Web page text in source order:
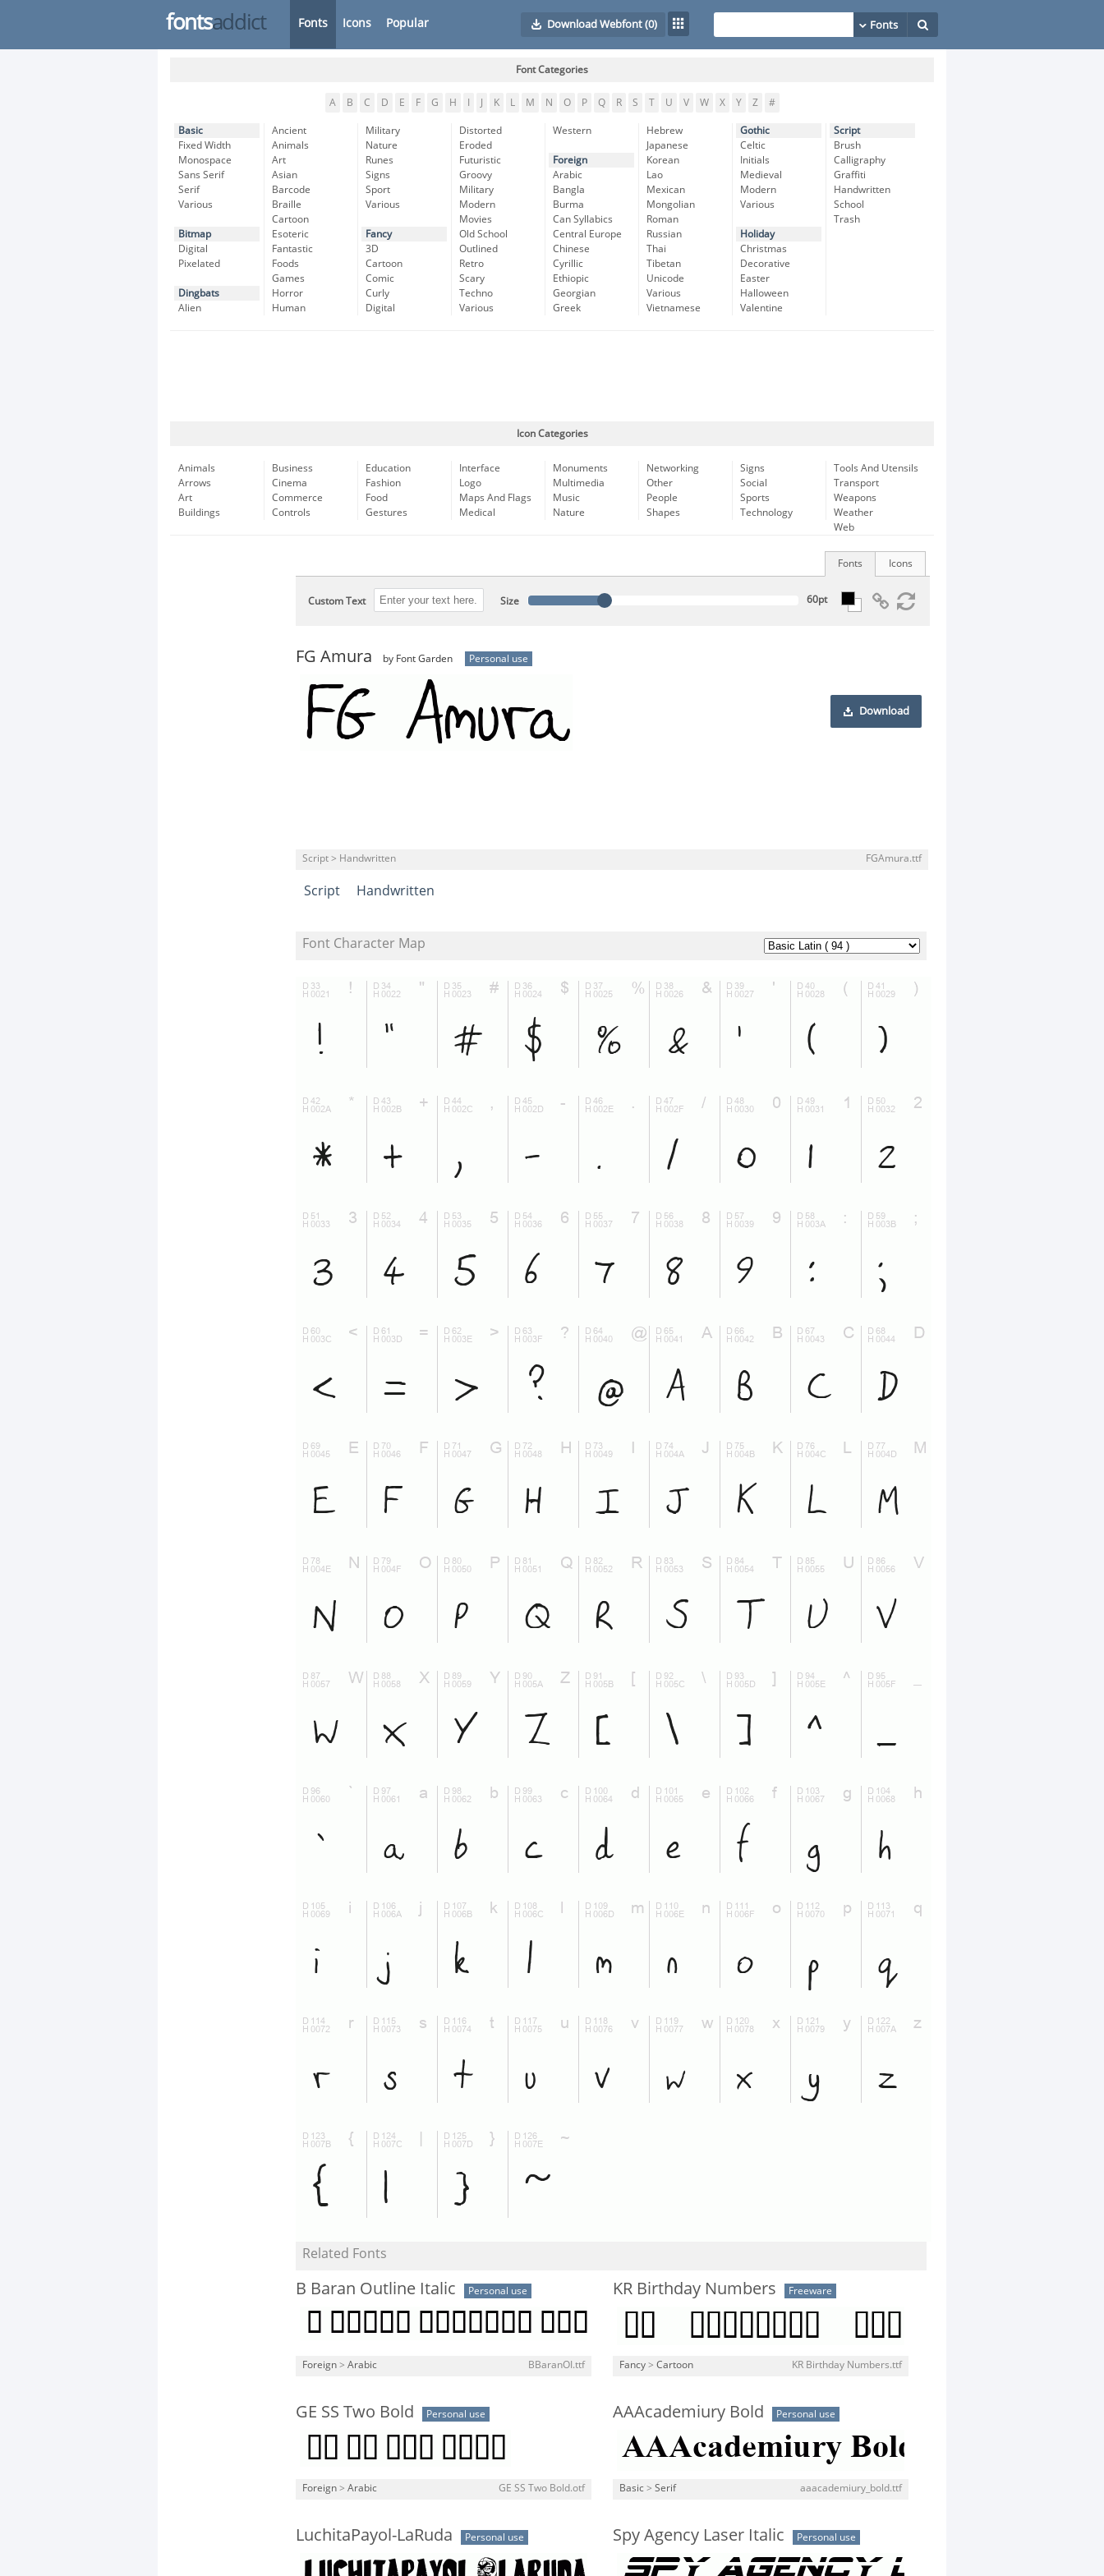
fontsaddict Fonts Icons Popular Download Webfont(0)
Font Categories
A B C D E F G H K L M N O P Q R S T U V W X Y Z #
Basic
Fixed Width
Monospace
Sans Serif
Serif
Various
Bitmap
Digital
Pixelated
Dingbats
Alien
Ancient
Animals
Art
Asian
Barcode
Braille
Cartoon
Esoteric
Fantastic
Foods
Games
Horror
Human
Military
Nature
Runes
Signs
Sport
Various
Fancy
3D
Cartoon
Comic
Curly
Digital
Distorted
Eroded
Futuristic
Groovy
Military
Modern
Movies
Old School
Outlined
Retro
Scary
Techno
Various
Western
Foreign
Arabic
Bangla
Burma
Can Syllabics
Central Europe
Chinese
Cyrillic
Ethiopic
Georgian
Greek
Hebrew
Japanese
Korean
Lao
Mexican
Mongolian
Roman
Russian
Thai
Tibetan
Unicode
Various
Vietnamese
Gothic
Celtic
Initials
Medieval
Modern
Various
Holiday
Christmas
Decorative
Easter
Halloween
Valentine
Script
Brush
Calligraphy
Graffiti
Handwritten
School
Trash
Icon Categories
Animals
Arrows
Art
Buildings
Business
Cinema
Commerce
Controls
Education
Fashion
Food
Gestures
Interface
Logo
Maps And Flags
Medical
Monuments
Multimedia
Music
Nature
Networking
Other
People
Shapes
Signs
Social
Sports
Technology
Tools And Utensils
Transport
Weapons
Weather
Web
Icons
Fonts
Custom Text Size
FG Amura by Font Garden Personal use
Download
Script > Handwritten FGAmura.ttf
Script Handwritten
Font Character Map
Related Fonts
B Baran Outline Italic Personal use
Foreign > Arabic BBaranOI.ttf
KR Birthday Numbers Freeware
Fancy > Cartoon KR Birthday Numbers.ttf
GE SS Two Bold Personal use
Foreign > Arabic GE SS Two Bold.otf
AAAcademiury Bold Personal use
Basic > Serif aaacademiury_bold.ttf
LuchitaPayol-LaRuda Personal use Spy Agency Laser Italic Personal use